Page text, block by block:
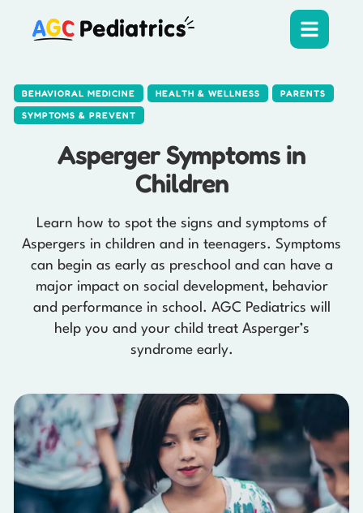
BEHAVIORAL MEDICINE HEALTH & WELLNESS PARENTS
SYMPTOMS & PREVENT
Asperger Symptoms in
Children
Learn how to spot the signs and symptoms of
Aspergers in children and in teenagers. Symptoms
can begin as early as preschool and can have a
major impact on social development, behavior
and performance in school. AGC Pediatrics will
help you and your child treat Asperger’s
syndrome early.